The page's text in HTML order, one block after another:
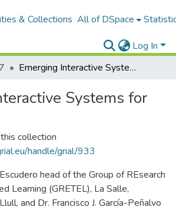
& Collections All of DSpace
Log In
Emerging Interactive Systems for Education
Systems for
collection
handle/grial/933
head of the Group of REsearch
Learning (GRETEL), La Salle,
and Dr. Francisco J. García-Peñalvo